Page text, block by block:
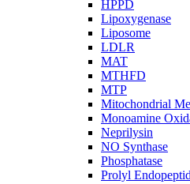
HPPD
Lipoxygenase
Liposome
LDLR
MAT
MTHFD
MTP
Mitochondrial
Monoamine
Neprilysin
NO Synthase
Phosphatase
Prolyl